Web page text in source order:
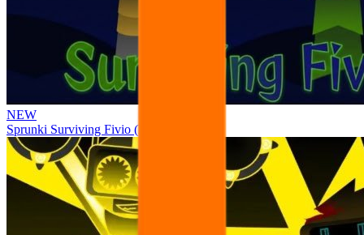
NEW
Sprunki Surviving Fivio (Fedoki’s take)